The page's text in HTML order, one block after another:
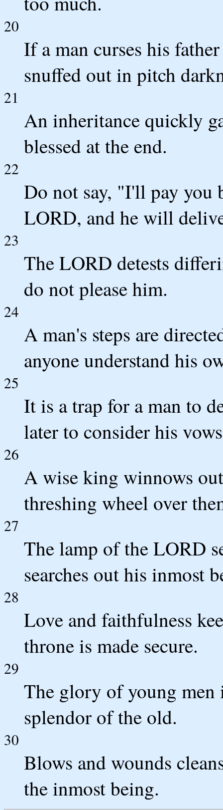
20
If a man curses his
snuffed out in pitch
21
An inheritance quickly
blessed at the end.
22
Do not say, "I'll pay you
LORD, and he will
23
The LORD detests
do not please him.
24
A man's steps are
anyone understand his
25
It is a trap for a man to
later to consider his
26
A wise king winnows
threshing wheel over
27
The lamp of the LORD
searches out his inmost
28
Love and faithfulness
throne is made secure.
29
The glory of young men
splendor of the old.
30
Blows and wounds
the inmost being.